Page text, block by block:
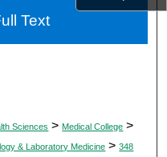
Network™
Sciences > Medical College >
& Laboratory Medicine > 348
Text